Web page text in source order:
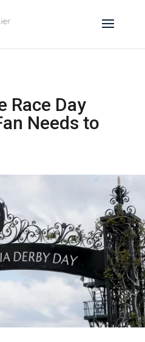
Race Day
Needs to